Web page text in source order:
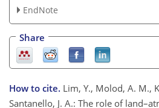
EndNote
Share
How to cite. Lim, Y., Molod, A. M.,
Santanello, J. A.: The role of